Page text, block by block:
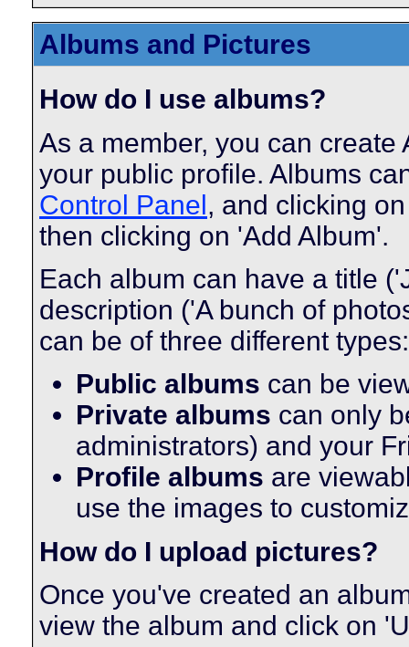
Albums and Pictures
How do I use albums?
As a member, you can
your public profile. Albums
Control Panel, and clicking
then clicking on 'Add Album'.
Each album can have a title
description ('A bunch of
can be of three different
Public albums can be
Private albums can only
administrators) and your
Profile albums are
use the images to
How do I upload pictures?
Once you've created an
view the album and click on